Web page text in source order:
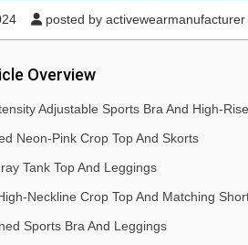
posted by activewearmanufacturer
Overview
Adjustable Sports Bra And High-
Neon-Pink Crop Top And Skorts
Tank Top And Leggings
Neckline Crop Top And Matching
Sports Bra And Leggings